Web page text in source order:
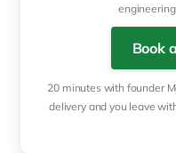
Book
20 minutes with founder
delivery and you leave